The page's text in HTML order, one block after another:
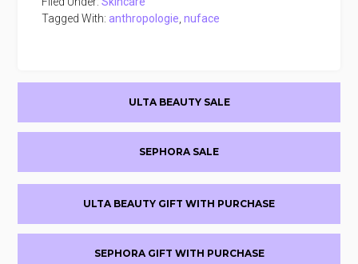
Tagged With: anthropologie ,nuface
ULTA BEAUTY SALE
SEPHORA SALE
ULTA BEAUTY GIFT WITH PURCHASE
SEPHORA GIFT WITH PURCHASE